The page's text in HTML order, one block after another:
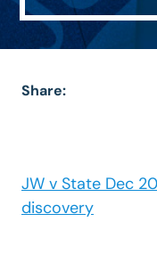
Share:
JW v State Dec
discovery